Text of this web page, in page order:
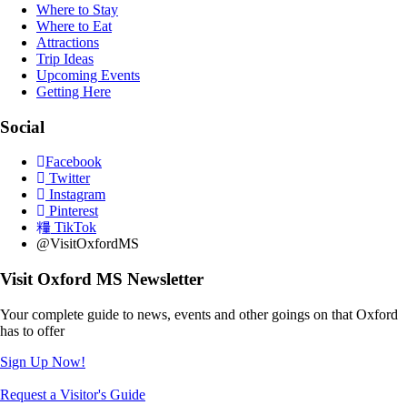
Where to Stay
Where to Eat
Attractions
Trip Ideas
Upcoming Events
Getting Here
Social
Facebook
Twitter
Instagram
Pinterest
TikTok
@VisitOxfordMS
Visit Oxford MS Newsletter
Your complete guide to news, events and other goings on that Oxford
has to offer
Sign Up Now!
Request a Visitor's Guide